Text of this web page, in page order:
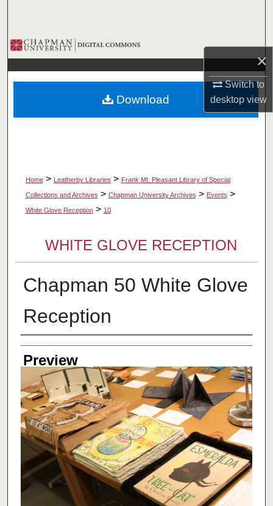
×
Switch to
desktopview
Browse Collections
My Account
About
Home > Leatherby Libraries > Frank Mt. Pleasant Library of Special
Collections and Archives > Chapman University Archives > Events >
White Glove Reception > 10
WHITE GLOVE RECEPTION
Chapman 50 White Glove
Reception
Creator
Preview
Download